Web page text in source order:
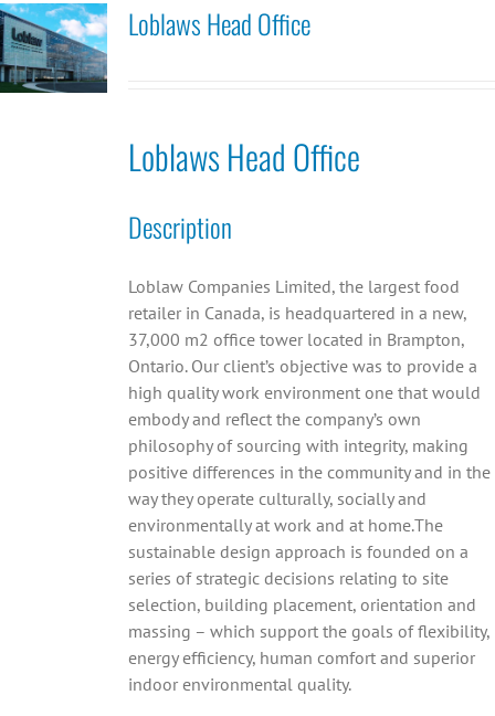
Loblaws Head Office
Loblaws Head Office
Description
Loblaw Companies Limited, the largest food
retailer in Canada, is headquartered in a new,
37,000 m2 office tower located in Brampton,
Ontario. Our client’s objective was to provide a
high quality work environment one that would
embody and reflect the company’s own
philosophy of sourcing with integrity, making
positive differences in the community and in the
way they operate culturally, socially and
environmentally at work and at home.The
sustainable design approach is founded on a
series of strategic decisions relating to site
selection, building placement, orientation and
massing – which support the goals of flexibility,
energy efficiency, human comfort and superior
indoor environmental quality.